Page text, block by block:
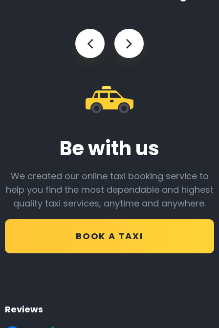
Be with us
We created our online taxi booking service to
help you find the most dependable and highest
quality taxi services, anytime and anywhere.
BOOK A TAXI
Reviews